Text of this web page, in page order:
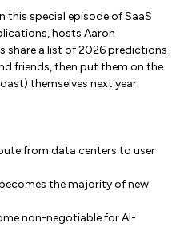
this special episode of SaaS
hosts Aaron
share a list of 2026 predictions
friends, then put them on the
themselves next year.
from data centers to user
the majority of new
non-negotiable for AI-